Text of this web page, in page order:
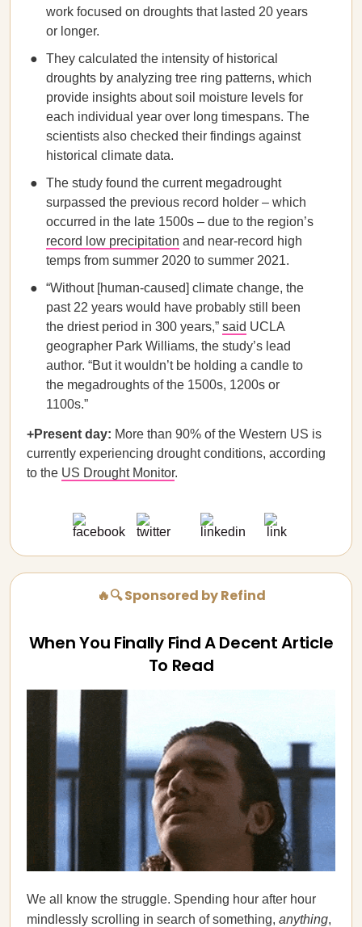
work focused on droughts that lasted 20 years
or longer.
They calculated the intensity of historical
droughts by analyzing tree ring patterns, which
provide insights about soil moisture levels for
each individual year over long timespans. The
scientists also checked their findings against
historical climate data.
The study found the current megadrought
surpassed the previous record holder – which
occurred in the late 1500s – due to the region’s
record low precipitation and near-record high
temps from summer 2020 to summer 2021.
“Without [human-caused] climate change, the
past 22 years would have probably still been
the driest period in 300 years,” said UCLA
geographer Park Williams, the study’s lead
author. “But it wouldn’t be holding a candle to
the megadroughts of the 1500s, 1200s or
1100s.”
+Present day: More than 90% of the Western US is
currently experiencing drought conditions, according
to the US Drought Monitor.
🔥🔍 Sponsored by Refind
When You Finally Find A Decent Article
To Read
We all know the struggle. Spending hour after hour
mindlessly scrolling in search of something, anything,